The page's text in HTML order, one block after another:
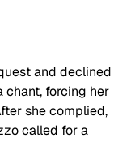
and declined
chant, forcing her
she complied,
called for a